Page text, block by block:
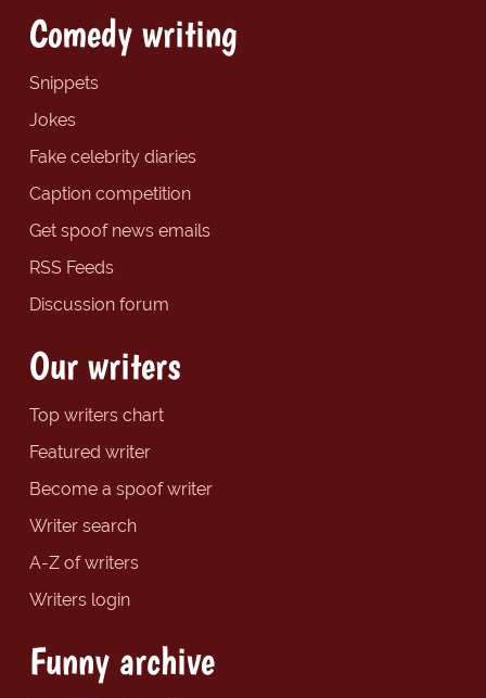
Comedy writing
Snippets
Jokes
Fake celebrity diaries
Caption competition
Get spoof news emails
RSS Feeds
Discussion forum
Our writers
Top writers chart
Featured writer
Become a spoof writer
Writer search
A-Z of writers
Writers login
Funny archive